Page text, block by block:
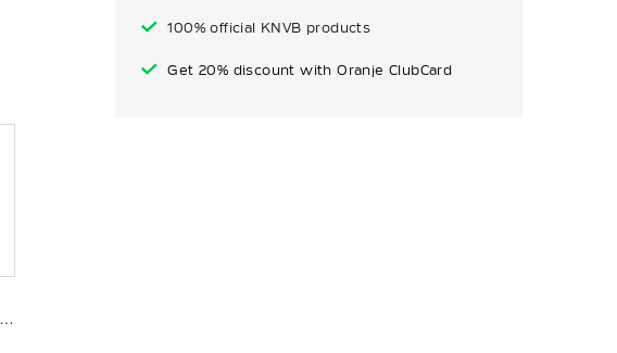
100% official KNVB products
Get 20% discount with Oranje ClubCard